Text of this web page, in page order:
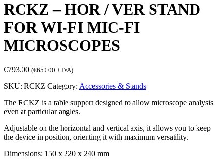
RCKZ – HOR / VER STAND
FOR WI-FI MIC-FI
MICROSCOPES
€793.00 (€650.00 + IVA)
SKU: RCKZ Category: Accessories & Stands
The RCKZ is a table support designed to allow microscope analysis
even at particular angles.
Adjustable on the horizontal and vertical axis, it allows you to keep
the device in position, orienting it with maximum versatility.
Dimensions: 150 x 220 x 240 mm